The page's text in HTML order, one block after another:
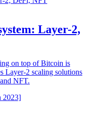
Layer-2,
on top of Bitcoin is
Layer-2 scaling solutions
NFT.